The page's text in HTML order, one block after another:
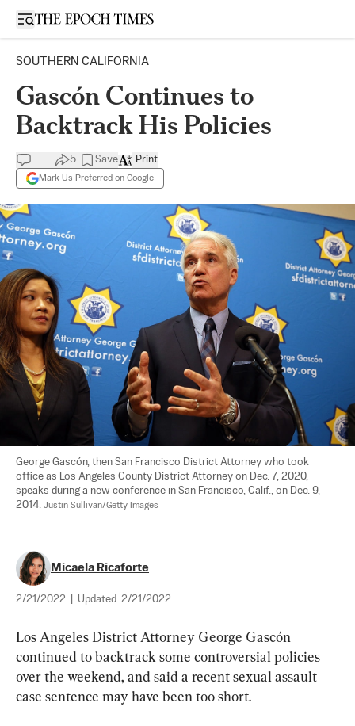
Open sidebar
SOUTHERN CALIFORNIA
Gascón Continues to
Backtrack His Policies
5 Save
Mark Us Preferred on Google
Print
George Gascón, then San Francisco District Attorney who took
office as Los Angeles County District Attorney on Dec. 7, 2020,
speaks during a new conference in San Francisco, Calif., on Dec. 9,
2014. Justin Sullivan/Getty Images
Micaela Ricaforte
2/21/2022 Updated: 2/21/2022
Los Angeles District Attorney George Gascón
continued to backtrack some controversial policies
over the weekend, and said a recent sexual assault
case sentence may have been too short.